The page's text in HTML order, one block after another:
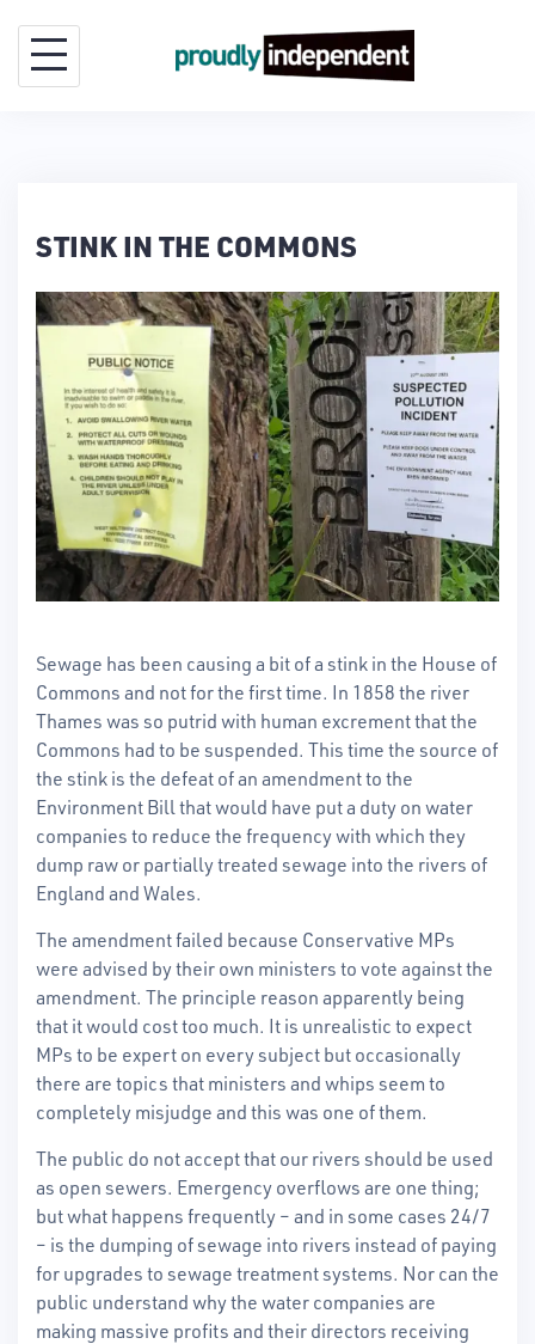
content
STINK IN THE COMMONS
Sewage has been causing a bit of a stink in the House of
Commons and not for the first time. In 1858 the river
Thames was so putrid with human excrement that the
Commons had to be suspended. This time the source of
the stink is the defeat of an amendment to the
Environment Bill that would have put a duty on water
companies to reduce the frequency with which they
dump raw or partially treated sewage into the rivers of
England and Wales.
The amendment failed because Conservative MPs
were advised by their own ministers to vote against the
amendment. The principle reason apparently being
that it would cost too much. It is unrealistic to expect
MPs to be expert on every subject but occasionally
there are topics that ministers and whips seem to
completely misjudge and this was one of them.
The public do not accept that our rivers should be used
as open sewers. Emergency overflows are one thing;
but what happens frequently – and in some cases 24/7
– is the dumping of sewage into rivers instead of paying
for upgrades to sewage treatment systems. Nor can the
public understand why the water companies are
making massive profits and their directors receiving